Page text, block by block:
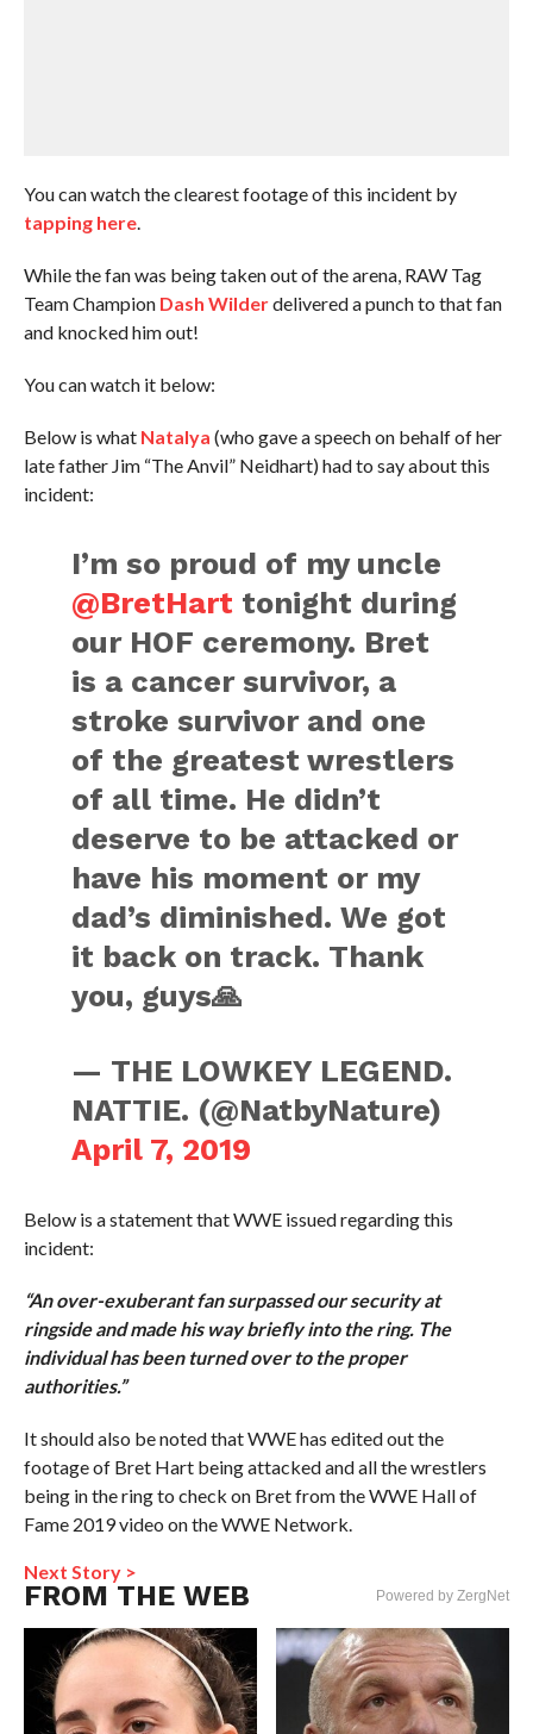
You can watch the clearest footage of this incident by
tapping here.
While the fan was being taken out of the arena, RAW Tag
Team Champion Dash Wilderdelivered a punch to that fan
and knocked him out!
You can watch it below:
Below is what Natalya (who gave a speech on behalf of her
late father Jim “The Anvil” Neidhart) had to say about this
incident:
I’m so proud of my uncle
@BretHart tonight during
our HOF ceremony. Bret
is a cancer survivor, a
stroke survivor and one
of the greatest wrestlers
of all time. He didn’t
deserve to be attacked or
have his moment or my
dad’s diminished. We got
it back on track. Thank
you, guys🙏
— THE LOWKEY LEGEND.
NATTIE. (@NatbyNature)
April 7, 2019
Below is a statement that WWE issued regarding this
incident:
“An over-exuberant fan surpassed our security at
ringside and made his way briefly into the ring. The
individual has been turned over to the proper
authorities.”
It should also be noted that WWE has edited out the
footage of Bret Hart being attacked and all the wrestlers
being in the ring to check on Bret from the WWE Hall of
Fame 2019 video on the WWE Network.
Next Story >
FROM THE WEB Powered by ZergNet